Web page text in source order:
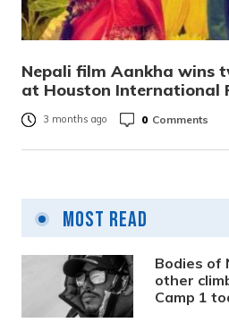
Nepali film Aankha wins
at Houston International
3 months ago 0 Comments
Most Read
Bodies of
other
Camp 1